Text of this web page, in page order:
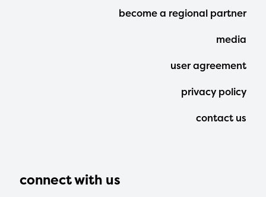
connect with us
Footer
Menu
become a regional partner
media
user agreement
privacy policy
contact us